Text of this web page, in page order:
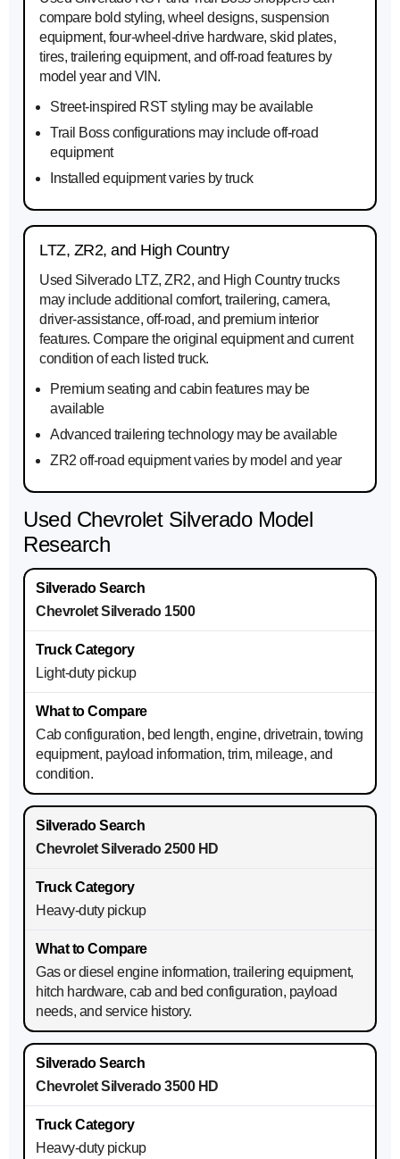
compare bold styling, wheel designs, suspension
equipment, four-wheel-drive hardware, skid plates,
tires, trailering equipment, and off-road features by
model year and VIN.
Street-inspired RST styling may be available
Trail Boss configurations may include off-road
equipment
Installed equipment varies by truck
LTZ, ZR2, and High Country
Used Silverado LTZ, ZR2, and High Country trucks
may include additional comfort, trailering, camera,
driver-assistance, off-road, and premium interior
features. Compare the original equipment and current
condition of each listed truck.
Premium seating and cabin features may be
available
Advanced trailering technology may be available
ZR2 off-road equipment varies by model and year
Used Chevrolet Silverado Model
Research
Chevrolet Silverado 1500
Light-duty pickup
Cab configuration, bed length, engine, drivetrain, towing
equipment, payload information, trim, mileage, and
condition.
Chevrolet Silverado 2500 HD
Heavy-duty pickup
Gas or diesel engine information, trailering equipment,
hitch hardware, cab and bed configuration, payload
needs, and service history.
Chevrolet Silverado 3500 HD
Heavy-duty pickup